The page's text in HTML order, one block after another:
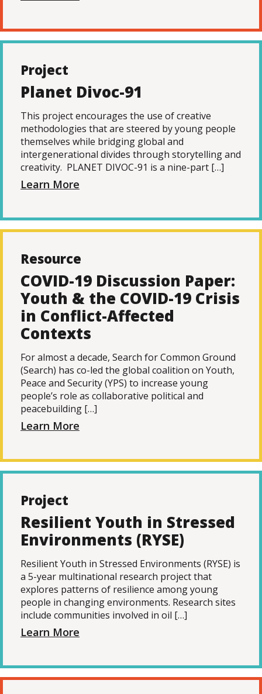
Project
Planet Divoc-91
This project encourages the use of creative
methodologies that are steered by young people
themselves while bridging global and
intergenerational divides through storytelling and
creativity. PLANET DIVOC-91 is a nine-part […]
Learn More
Resource
COVID-19 Discussion Paper:
Youth & the COVID-19 Crisis
in Conflict-Affected
Contexts
For almost a decade, Search for Common Ground
(Search) has co-led the global coalition on Youth,
Peace and Security (YPS) to increase young
people’s role as collaborative political and
peacebuilding […]
Learn More
Project
Resilient Youth in Stressed
Environments (RYSE)
Resilient Youth in Stressed Environments (RYSE) is
a 5-year multinational research project that
explores patterns of resilience among young
people in changing environments. Research sites
include communities involved in oil […]
Learn More